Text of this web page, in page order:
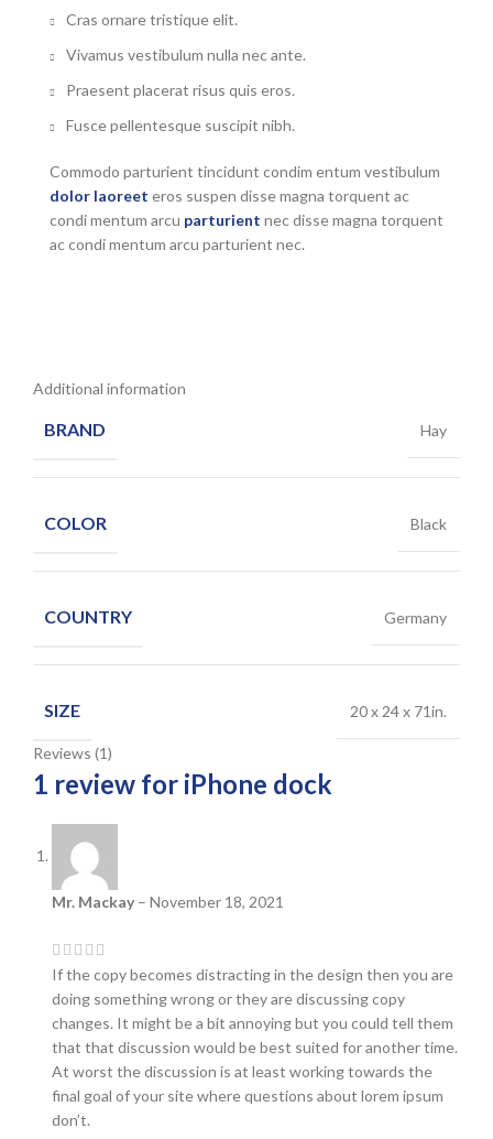
Cras ornare tristique elit.
Vivamus vestibulum nulla nec ante.
Praesent placerat risus quis eros.
Fusce pellentesque suscipit nibh.
Commodo parturient tincidunt condim entum vestibulum
dolor laoreet eros suspen disse magna torquent ac
condi mentum arcu parturient nec disse magna torquent
ac condi mentum arcu parturient nec.
Additional information
BRAND Hay
COLOR Black
COUNTRY Germany
SIZE 20 x 24 x 71in.
Reviews (1)
1 review for iPhone dock
Mr. Mackay – November 18, 2021
If the copy becomes distracting in the design then you are
doing something wrong or they are discussing copy
changes. It might be a bit annoying but you could tell them
that that discussion would be best suited for another time.
At worst the discussion is at least working towards the
final goal of your site where questions about lorem ipsum
don’t.